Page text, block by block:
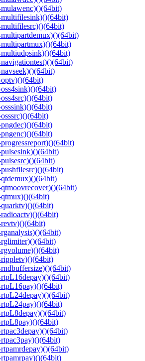
mulawenc)()(64bit)
multifilesink)()(64bit)
multifilesrc)()(64bit)
multipartdemux)()(64bit)
multipartmux)()(64bit)
multiudpsink)()(64bit)
optv)()(64bit)
pngdec)()(64bit)
pngenc)()(64bit)
pulsesink)()(64bit)
pushfilesrc)()(64bit)
qtdemux)()(64bit)
qtmoovrecover)()(64bit)
qtmux)()(64bit)
quarktv)()(64bit)
radioactv)()(64bit)
revtv)()(64bit)
rglimiter)()(64bit)
rgvolume)()(64bit)
rippletv)()(64bit)
rndbuffersize)()(64bit)
rtpL16depay)()(64bit)
rtpL16pay)()(64bit)
rtpL24depay)()(64bit)
rtpL24pay)()(64bit)
rtpL8depay)()(64bit)
rtpL8pay)()(64bit)
rtpac3pay)()(64bit)
rtpamrpay)()(64bit)